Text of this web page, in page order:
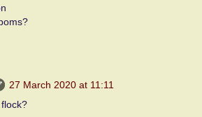
27 March 2020 at 11:11